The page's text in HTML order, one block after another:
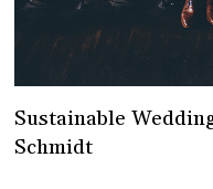
Sustainable
Schmidt